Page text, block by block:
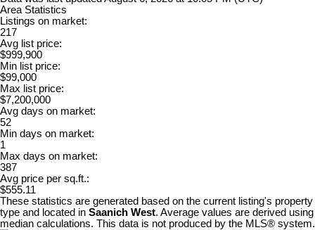
Area Statistics
Listings on market:
217
Avg list price:
$999,900
Min list price:
$99,000
Max list price:
$7,200,000
Avg days on market:
52
Min days on market:
1
Max days on market:
387
Avg price per sq.ft.:
$555.11
These statistics are generated based on the current listing's property
type and located in Saanich West. Average values are derived using
median calculations. This data is not produced by the MLS® system.